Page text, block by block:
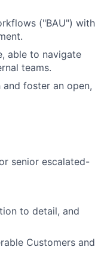
("BAU") with
able to navigate
teams.
foster an open,
senior escalated-
to detail, and
Customers and